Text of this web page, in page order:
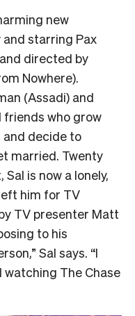
new
starring Pax
directed by
Nowhere).
(Assadi) and
friends who grow
decide to
married. Twenty
is now a lonely,
him for TV
TV presenter Matt
to his
Sal says. “I
The Chase